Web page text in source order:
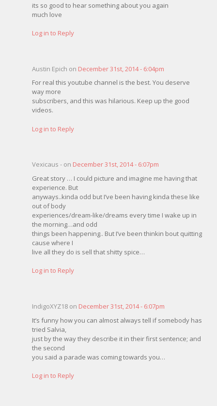
its so good to hear something about you again
much love
Log in to Reply
Austin Epich on December 31st, 2014 - 6:04pm
For real this youtube channel is the best. You deserve
way more
subscribers, and this was hilarious. Keep up the good
videos.
Log in to Reply
Vexicaus - on December 31st, 2014 - 6:07pm
Great story … I could picture and imagine me having that
experience. But
anyways..kinda odd but I’ve been having kinda these like
out of body
experiences/dream-like/dreams every time I wake up in
the morning…and odd
things been happening.. But I’ve been thinkin bout quitting
cause where I
live all they do is sell that shitty spice…
Log in to Reply
IndigoXYZ18 on December 31st, 2014 - 6:07pm
It’s funny how you can almost always tell if somebody has
tried Salvia,
just by the way they describe it in their first sentence; and
the second
you said a parade was coming towards you…
Log in to Reply